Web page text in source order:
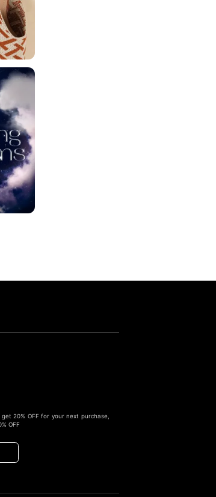
get 20% OFF for your next purchase,
OFF